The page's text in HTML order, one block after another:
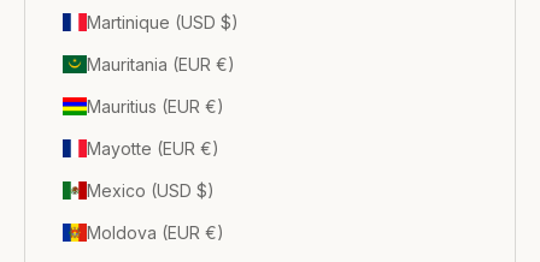
Martinique (USD $)
Mauritania (EUR €)
Mauritius (EUR €)
Mayotte (EUR €)
Mexico (USD $)
Moldova (EUR €)